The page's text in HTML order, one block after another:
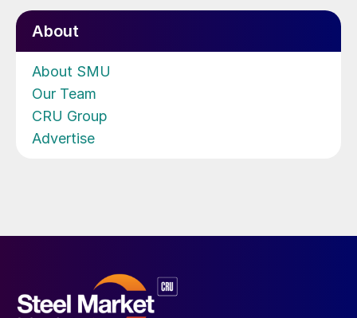
About
About SMU
Our Team
CRU Group
Advertise